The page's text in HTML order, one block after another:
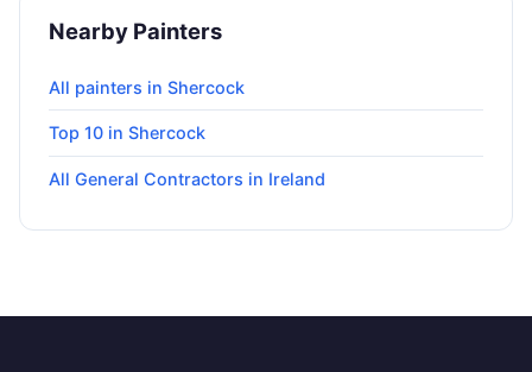
Nearby Painters
All painters in Shercock
Top 10 in Shercock
All General Contractors in Ireland